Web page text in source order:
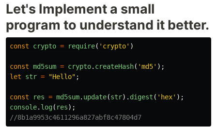
Let's Implement a small
program to understand it better.
const crypto = require( ' crypto' )
const md5sum = crypto. createHash( 'md5' );
let
str = "Hello" ;
const res = md5sum. update(str). digest ( ' hex' );
console. log( res);
//8b1a9953c4611296a827abf8c47804d7